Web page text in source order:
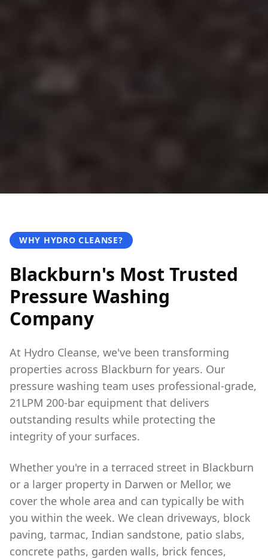
WHY HYDRO CLEANSE?
Blackburn's Most Trusted
Pressure Washing
Company
At Hydro Cleanse, we've been transforming
properties across Blackburn for years. Our
pressure washing team uses professional-grade,
21LPM 200-bar equipment that delivers
outstanding results while protecting the
integrity of your surfaces.
Whether you're in a terraced street in Blackburn
or a larger property in Darwen or Mellor, we
cover the whole area and can typically be with
you within the week. We clean driveways, block
paving, tarmac, Indian sandstone, patio slabs,
concrete paths, garden walls, brick fences,